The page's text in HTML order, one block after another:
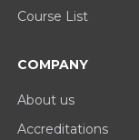
Course List
COMPANY
About us
Accreditations